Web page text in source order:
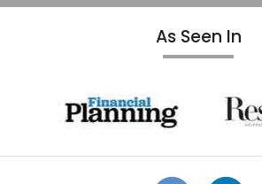
As Seen In